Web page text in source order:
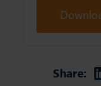
Share: